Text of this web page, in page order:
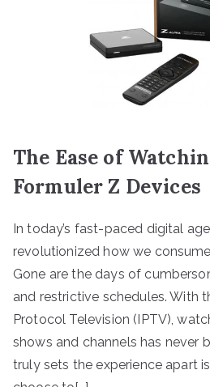
The Ease of
Formuler Z Devices
In today’s fast-paced digital
revolutionized how we
Gone are the days of
and restrictive schedules. With
Protocol Television (IPTV),
shows and channels has never
truly sets the experience apart